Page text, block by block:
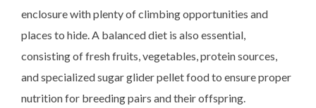
enclosure with plenty of climbing opportunities and
places to hide. A balanced diet is also essential,
consisting of fresh fruits, vegetables, protein sources,
and specialized sugar glider pellet food to ensure proper
nutrition for breeding pairs and their offspring.